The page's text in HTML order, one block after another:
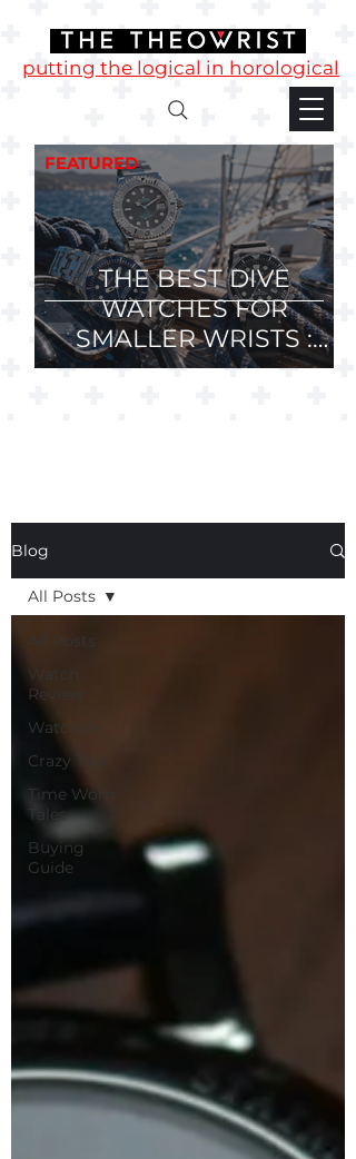
putting the logical in horological
THE BEST DIVE
WATCHES FOR
SMALLER WRISTS :
36mm, 37mm and
FEATURED
Blog
All Posts
Watch
Review
Watchlife
Crazy Talk
Time Worn
Tales
Buying
Guide
All Posts